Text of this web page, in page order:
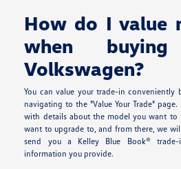
How do I value
when
Volkswagen?
You can value your trade-in
navigating to the "Value Your Trade"
with details about the model you want to
want to upgrade to, and from there, we
send you a Kelley Blue Book®
information you provide.